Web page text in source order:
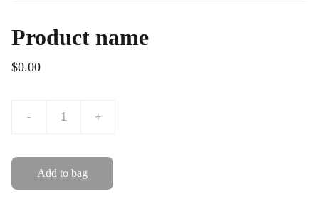
Product name
$0.00
- +
Add to bag